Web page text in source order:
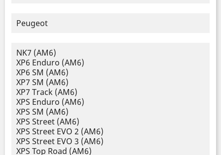
Peugeot
NK7 (AM6)
XP6 Enduro (AM6)
XP6 SM (AM6)
XP7 SM (AM6)
XP7 Track (AM6)
XPS Enduro (AM6)
XPS SM (AM6)
XPS Street (AM6)
XPS Street EVO 2 (AM6)
XPS Street EVO 3 (AM6)
XPS Top Road (AM6)